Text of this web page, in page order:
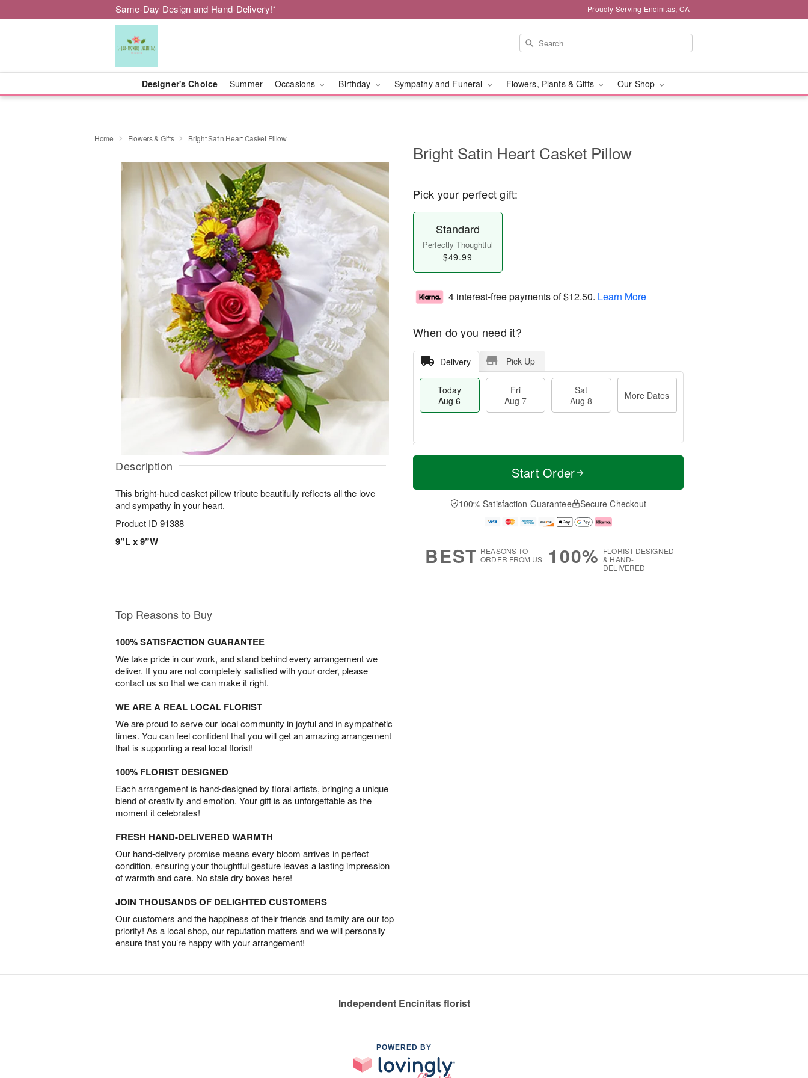
Same-Day Design and Hand-Delivery!* Proudly Serving Encinitas, CA
Designer's Choice Summer Occasions Birthday Sympathy and Funeral Flowers, Plants & Gifts Our Shop
Home Flowers & Gifts Bright Satin Heart Casket Pillow
Description
This bright-hued casket pillow tribute beautifully reflects all the love
and sympathy in your heart.
Product ID 91388
9”L x 9”W
Bright Satin Heart Casket Pillow
Pick your perfect gift:
Standard
Perfectly Thoughtful
$49.99
4 interest-free payments of$12.50. Learn More
When do you need it?
Delivery Pick Up
Today
Aug 6
Fri
Aug 7
Sat
Aug 8
More Dates
T
a
t
A
u
M
e
D
a
Start Order
100% Satisfaction Guarantee Secure Checkout
BEST REASONS TO
ORDER FROM US
100% FLORIST-DESIGNED
& HAND-
DELIVERED
Top Reasons to Buy
100% SATISFACTION GUARANTEE
We take pride in our work, and stand behind every arrangement we
deliver. If you are not completely satisfied with your order, please
contact us so that we can make it right.
WE ARE A REAL LOCAL FLORIST
We are proud to serve our local community in joyful and in sympathetic
times. You can feel confident that you will get an amazing arrangement
that is supporting a real local florist!
100% FLORIST DESIGNED
Each arrangement is hand-designed by floral artists, bringing a unique
blend of creativity and emotion. Your gift is as unforgettable as the
moment it celebrates!
FRESH HAND-DELIVERED WARMTH
Our hand-delivery promise means every bloom arrives in perfect
condition, ensuring your thoughtful gesture leaves a lasting impression
of warmth and care. No stale dry boxes here!
JOIN THOUSANDS OF DELIGHTED CUSTOMERS
Our customers and the happiness of their friends and family are our top
priority! As a local shop, our reputation matters and we will personally
ensure that you’re happy with your arrangement!
Independent Encinitas florist
POWERED BY